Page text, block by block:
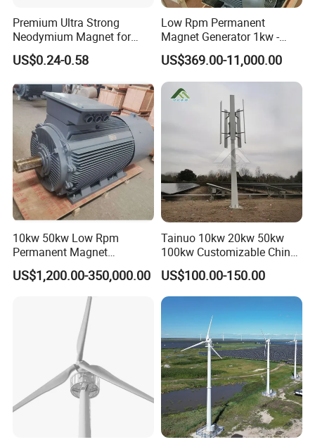
A: With abundant experience in various kinds of OEM and ODM
projects, we provide flexible and professional customized
service. The MOQ varies based on your customized
Q: How long is the warranty?
A: The warranty of our products is 24 months upon the receipt of
your shipment under normal circumstances.
Q: What is your guarantee of after-sale service?
A: In response to every single after-sale request within the
warranty, we will appoint a one-on-one technician for timely
online aid.
Premium Ultra Strong
Neodymium Magnet for
Heavy-Duty Use
US$0.24-0.58
Low Rpm Permanent
Magnet Generator 1kw -
5000kw, High Output
Permanent Magnet
Alternator
US$369.00-11,000.00
10kw 50kw Low Rpm
Permanent Magnet
Generator, Wind Turbine
Generator
US$1,200.00-350,000.00
Tainuo 10kw 20kw 50kw
100kw Customizable China
10kw Vertical Wind Turbine
US$100.00-150.00